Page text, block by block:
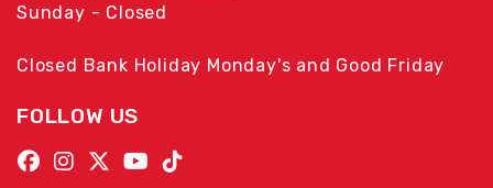
Sunday - Closed
Closed Bank Holiday Monday's and Good Friday
FOLLOW US